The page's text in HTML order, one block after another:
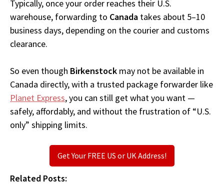
Typically, once your order reaches their U.S.
warehouse, forwarding to Canada takes about 5–10
business days, depending on the courier and customs
clearance.
So even though Birkenstock may not be available in
Canada directly, with a trusted package forwarder like
Planet Express, you can still get what you want —
safely, affordably, and without the frustration of “U.S.
only” shipping limits.
Get Your FREE US or UK Address!
Related Posts: